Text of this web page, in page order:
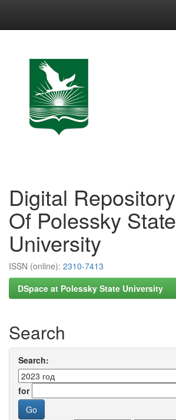
Digital Repository
Of Polessky State
University
ISSN (online): 2310-7413
DSpace at Polessky State University
Search
Search:
for